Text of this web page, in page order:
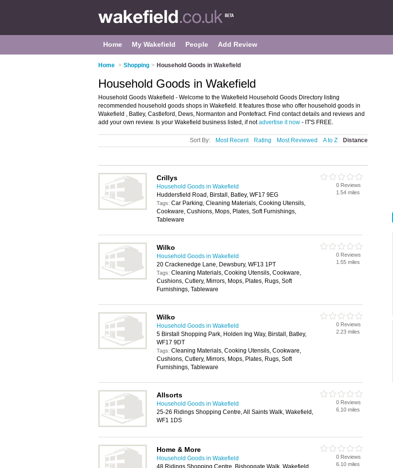
Home My Wakefield People Add Review
Home > Shopping > Household Goods in Wakefield
Household Goods in Wakefield
Household Goods Wakefield - Welcome to the Wakefield Household Goods Directory listing
recommended household goods shops in Wakefield. It features those who offer household goods in
Wakefield , Batley, Castleford, Dews, Normanton and Pontefract. Find contact details and reviews and
add your own review. Is your Wakefield business listed, if notadvertise it now - IT'S FREE.
Sort By: Most Recent Rating Most Reviewed A to Z Distance
Crillys
Household Goods in Wakefield
Huddersfield Road, Birstall, Batley, WF17 9EG
Tags: Car Parking, Cleaning Materials, Cooking Utensils,
Cookware, Cushions, Mops, Plates, Soft Furnishings,
Tableware
0 Reviews
1.54 miles
Wilko
Household Goods in Wakefield
20 Crackenedge Lane, Dewsbury, WF13 1PT
Tags: Cleaning Materials, Cooking Utensils, Cookware,
Cushions, Cutlery, Mirrors, Mops, Plates, Rugs, Soft
Furnishings, Tableware
0 Reviews
1.55 miles
Wilko
Household Goods in Wakefield
5 Birstall Shopping Park, Holden Ing Way, Birstall, Batley,
WF17 9DT
Tags: Cleaning Materials, Cooking Utensils, Cookware,
Cushions, Cutlery, Mirrors, Mops, Plates, Rugs, Soft
Furnishings, Tableware
0 Reviews
2.23 miles
Allsorts
Household Goods in Wakefield
25-26 Ridings Shopping Centre, All Saints Walk, Wakefield,
WF1 1DS
0 Reviews
6.10 miles
Home & More
Household Goods in Wakefield
48 Ridings Shopping Centre, Bishopgate Walk, Wakefield,
0 Reviews
6.10 miles